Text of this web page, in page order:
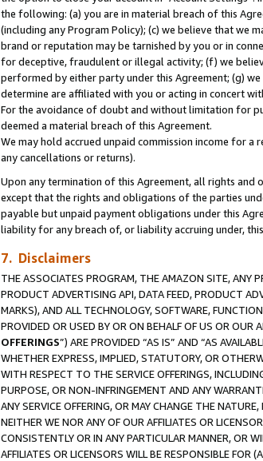
the following: (a) you are in material breach of this
(including any Program Policy); (c) we believe that we
brand or reputation may be tarnished by you or in
for deceptive, fraudulent or illegal activity; (f) we
performed by either party under this Agreement; (g)
determine are affiliated with you or acting in concert
For the avoidance of doubt and without limitation for
deemed a material breach of this Agreement.
We may hold accrued unpaid commission income for
any cancellations or returns).
Upon any termination of this Agreement, all rights and
except that the rights and obligations of the parties
payable but unpaid payment obligations under this
liability for any breach of, or liability accruing under,
7. Disclaimers
THE ASSOCIATES PROGRAM, THE AMAZON SITE, ANY
PRODUCT ADVERTISING API, DATA FEED, PRODUCT
MARKS), AND ALL TECHNOLOGY, SOFTWARE,
PROVIDED OR USED BY OR ON BEHALF OF US OR OUR
OFFERINGS”) ARE PROVIDED “AS IS” AND “AS
WHETHER EXPRESS, IMPLIED, STATUTORY, OR
WITH RESPECT TO THE SERVICE OFFERINGS,
PURPOSE, OR NON-INFRINGEMENT AND ANY
ANY SERVICE OFFERING, OR MAY CHANGE THE
NEITHER WE NOR ANY OF OUR AFFILIATES OR
CONSISTENTLY OR IN ANY PARTICULAR MANNER, OR
AFFILIATES OR LICENSORS WILL BE RESPONSIBLE FOR